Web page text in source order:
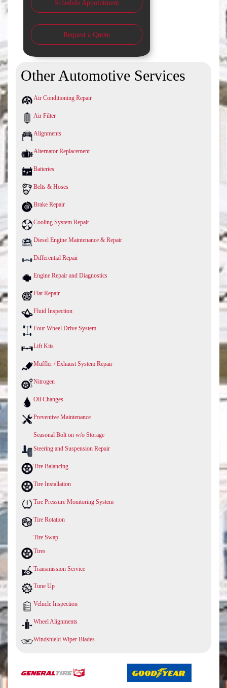
Schedule Appointment
Request a Quote
Other Automotive Services
Air Conditioning Repair
Air Filter
Alignments
Alternator Replacement
Batteries
Belts & Hoses
Brake Repair
Cooling System Repair
Diesel Engine Maintenance & Repair
Differential Repair
Engine Repair and Diagnostics
Flat Repair
Fluid Inspection
Four Wheel Drive System
Lift Kits
Muffler / Exhaust System Repair
Nitrogen
Oil Changes
Preventive Maintenance
Seasonal Bolt on w/o Storage
Steering and Suspension Repair
Tire Balancing
Tire Installation
Tire Pressure Monitoring System
Tire Rotation
Tire Swap
Tires
Transmission Service
Tune Up
Vehicle Inspection
Wheel Alignments
Windshield Wiper Blades